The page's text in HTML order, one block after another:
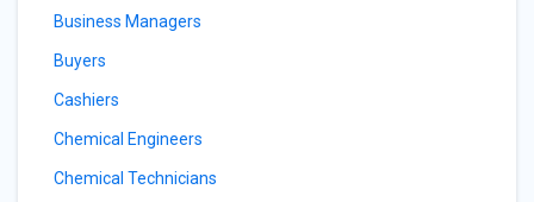
Business Managers
Buyers
Cashiers
Chemical Engineers
Chemical Technicians